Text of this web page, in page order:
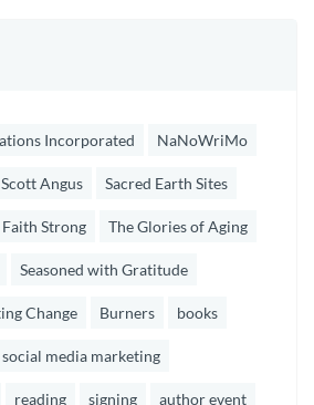
Incorporated NaNoWriMo
Scott Angus Sacred Earth Sites
Faith Strong The Glories of Aging
Seasoned with Gratitude
Change Burners books
social media marketing
reading signing author event